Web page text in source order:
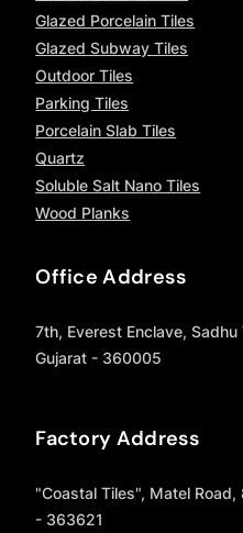
Glazed Porcelain Tiles
Glazed Subway Tiles
Outdoor Tiles
Parking Tiles
Porcelain Slab Tiles
Quartz
Soluble Salt Nano Tiles
Wood Planks
Office Address
7th, Everest Enclave,
Gujarat - 360005
Factory Address
"Coastal Tiles", Matel
- 363621